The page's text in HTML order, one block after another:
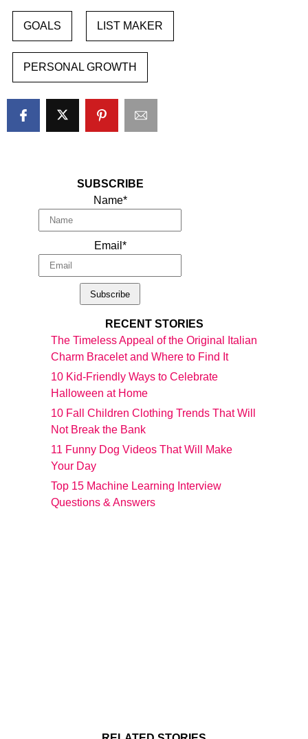
GOALS LIST MAKER
PERSONAL GROWTH
SUBSCRIBE
Name*
Email*
RECENT STORIES
The Timeless Appeal of the Original Italian
Charm Bracelet and Where to Find It
10 Kid-Friendly Ways to Celebrate
Halloween at Home
10 Fall Children Clothing Trends That Will
Not Break the Bank
11 Funny Dog Videos That Will Make
Your Day
Top 15 Machine Learning Interview
Questions & Answers